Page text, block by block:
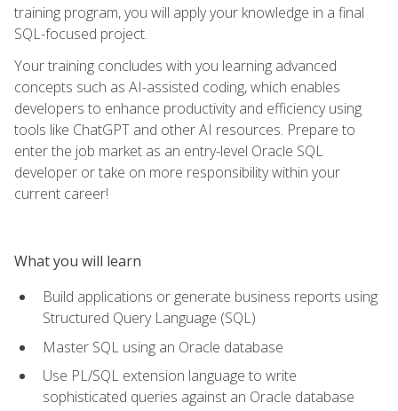
training program, you will apply your knowledge in a final
SQL-focused project.
Your training concludes with you learning advanced
concepts such as AI-assisted coding, which enables
developers to enhance productivity and efficiency using
tools like ChatGPT and other AI resources. Prepare to
enter the job market as an entry-level Oracle SQL
developer or take on more responsibility within your
current career!
What you will learn
Build applications or generate business reports using
Structured Query Language (SQL)
Master SQL using an Oracle database
Use PL/SQL extension language to write
sophisticated queries against an Oracle database